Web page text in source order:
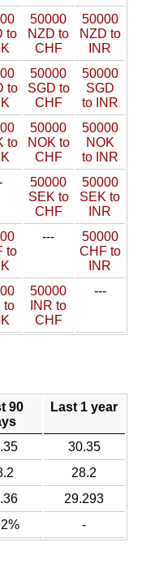
to
50000
NZD to
CHF
50000
NZD to
INR
to
50000
SGD to
CHF
50000
SGD
to INR
to
50000
NOK to
CHF
50000
NOK
to INR
50000
SEK to
CHF
50000
SEK to
INR
to
---
50000
CHF to
INR
to
50000
INR to
CHF
---
90
Last 1 year
30.35
28.2
29.293
-